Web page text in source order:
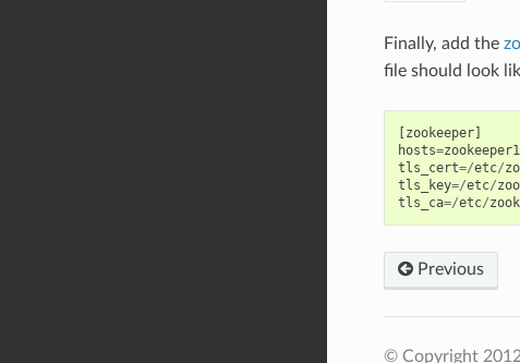
Finally, add the
file should look
[zookeeper]
hosts=zookeeper1
tls_cert=/etc/
tls_key=/etc/
tls_ca=/etc/
Previous
© Copyright